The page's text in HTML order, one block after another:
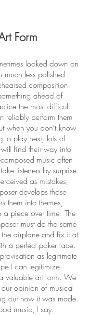
Form
looked down on
much less polished
composition.
ahead of
the most difficult
reliably perform them
when you don’t know
to play next, lots of
find their way into
music often
listeners by surprise.
as mistakes,
develops those
them into themes,
a piece over time. The
must do the same
airplane and fix it at
a perfect poker face.
as legitimate
I can legitimize
valuable art form. We
our opinion of musical
out how it was made.
music, I say.